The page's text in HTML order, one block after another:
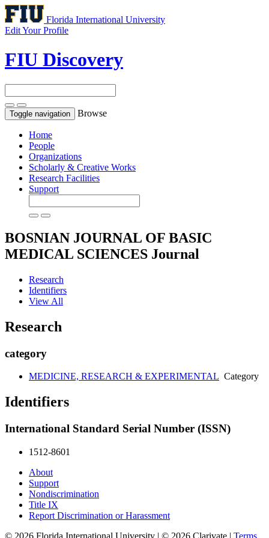
Florida International University
Edit Your Profile
FIU Discovery
Toggle navigation Browse
Home
People
Organizations
Scholarly & Creative Works
Research Facilities
Support
BOSNIAN JOURNAL OF BASIC
MEDICAL SCIENCES Journal
Research
Identifiers
View All
Research
category
MEDICINE, RESEARCH & EXPERIMENTAL Category
Identifiers
International Standard Serial Number (ISSN)
1512-8601
About
Support
Nondiscrimination
Title IX
Report Discrimination or Harassment
© 2026 Florida International University | © 2026 Clarivate | Terms